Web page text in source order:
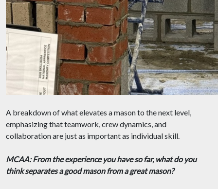
A breakdown of what elevates a mason to the next level,
emphasizing that teamwork, crew dynamics, and
collaboration are just as important as individual skill.
MCAA: From the experience you have so far, what do you
think separates a good mason from a great mason?